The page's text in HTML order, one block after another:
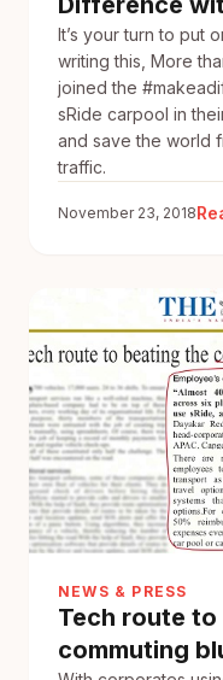
It’s your turn to put
writing this, More
joined the
sRide carpool in
and save the world
traffic.
November 23, 2018
NEWS & PRESS
Tech route
commuting